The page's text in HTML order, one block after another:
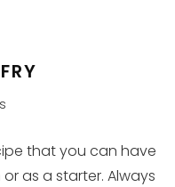
that you can have
as a starter. Always